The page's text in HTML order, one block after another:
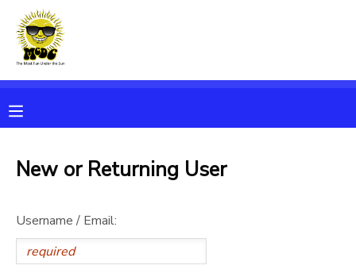
New or Returning User
Username / Email:
MY ACCOUNT
RESERVATIONS
MESSAGE CENTER